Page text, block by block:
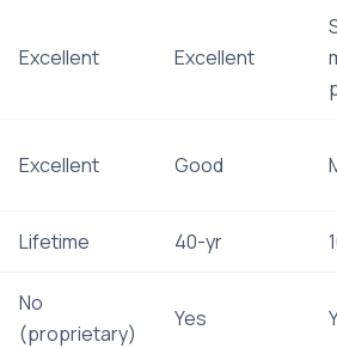
Excellent Excellent
Excellent Good
Lifetime 40-yr
No
(proprietary)
Yes